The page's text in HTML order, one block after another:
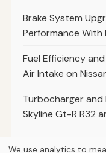
Brake System
Performance With
Fuel Efficiency
Air Intake on
Turbocharger
Skyline Gt-R R32
We use analytics to